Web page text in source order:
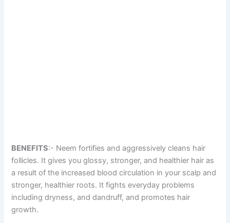
BENEFITS:- Neem fortifies and aggressively cleans hair
follicles. It gives you glossy, stronger, and healthier hair as
a result of the increased blood circulation in your scalp and
stronger, healthier roots. It fights everyday problems
including dryness, and dandruff, and promotes hair
growth.